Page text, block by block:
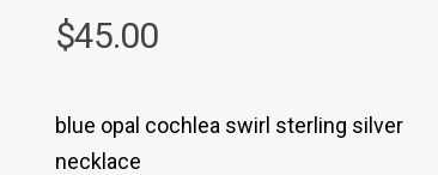
$45.00
blue opal cochlea swirl sterling silver
necklace